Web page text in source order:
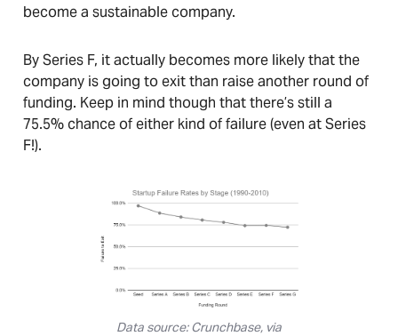
become a sustainable company.
By Series F, it actually becomes more likely that the
company is going to exit than raise another round of
funding. Keep in mind though that there’s still a
75.5% chance of either kind of failure (even at Series
F!).
Data source: Crunchbase, via